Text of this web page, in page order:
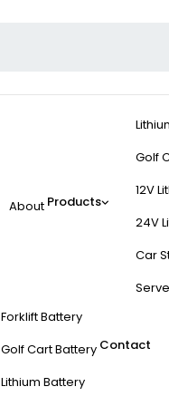
About Products
Golf
12V
24V
Car
Forklift Battery
Golf Cart Battery
Lithium Battery
Contact